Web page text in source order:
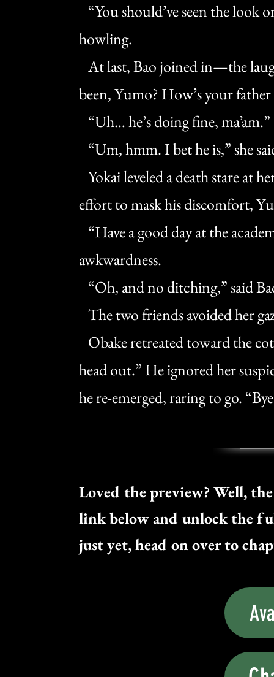
“You should’ve seen the look
howling.
At last, Bao joined in—the
been, Yumo? How’s your
“Uh… he’s doing fine, ma’am.”
“Um, hmm. I bet he is,” she
Yokai leveled a death stare at
effort to mask his discomfort,
“Have a good day at the
awkwardness.
“Oh, and no ditching,” said
The two friends avoided her
Obake retreated toward the
head out.” He ignored her
he re-emerged, raring to go.
Loved the preview? Well,
link below and unlock the
just yet, head on over to